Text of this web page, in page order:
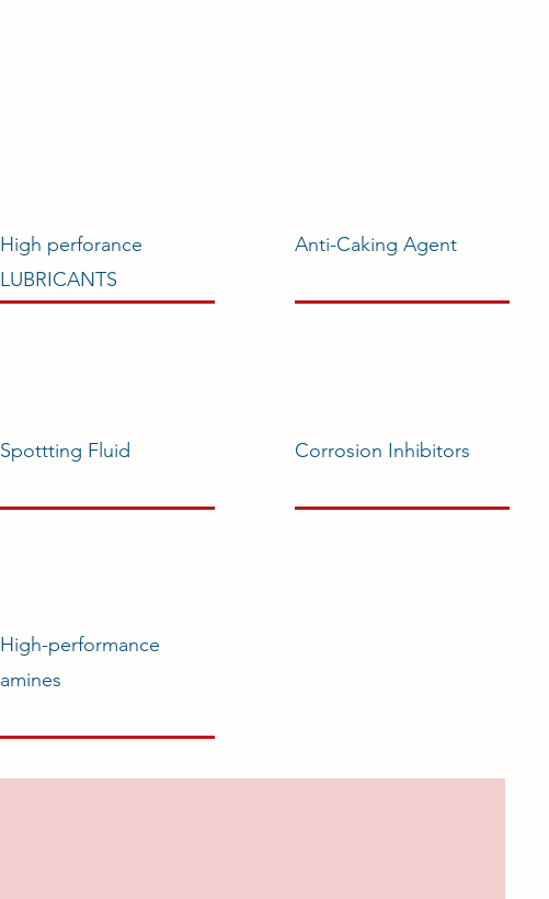
High perforance
LUBRICANTS
Anti-Caking Agent
Spottting Fluid Corrosion Inhibitors
High-performance
amines